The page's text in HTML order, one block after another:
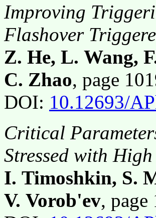
Improving
Flashover
Z. He, L. Wang,
C. Zhao, page
DOI: 10.12693/
Critical
Stressed with
I. Timoshkin, S.
V. Vorob'ev, page